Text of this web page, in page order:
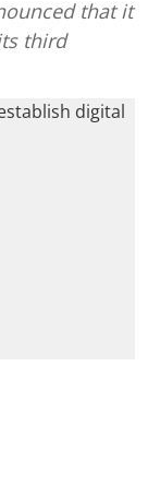
that it
third